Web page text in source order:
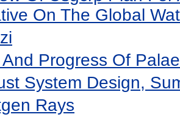
On The Global
And Progress Of
System Design,
Rays